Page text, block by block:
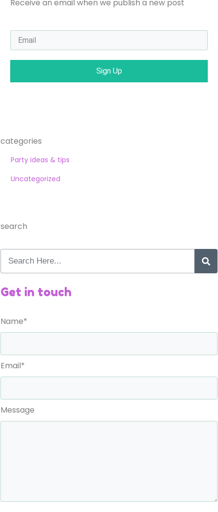
Receive an email when we publish a new post
Sign Up
categories
Party ideas & tips
Uncategorized
search
Get in touch
Name*
Email*
Message